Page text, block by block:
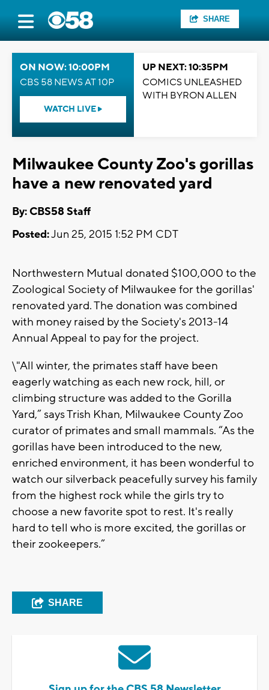
SHARE
ON NOW: 10:00PM
CBS 58 NEWS AT 10P
WATCH LIVE
UP NEXT: 10:35PM
COMICS UNLEASHED
WITH BYRON ALLEN
Milwaukee County Zoo's gorillas
have a new renovated yard
By: CBS58 Staff
Posted:Jun 25, 2015 1:52 PM CDT
Northwestern Mutual donated $100,000 to the
Zoological Society of Milwaukee for the gorillas'
renovated yard. The donation was combined
with money raised by the Society's 2013-14
Annual Appeal to pay for the project.
\"All winter, the primates staff have been
eagerly watching as each new rock, hill, or
climbing structure was added to the Gorilla
Yard,” says Trish Khan, Milwaukee County Zoo
curator of primates and small mammals. “As the
gorillas have been introduced to the new,
enriched environment, it has been wonderful to
watch our silverback peacefully survey his family
from the highest rock while the girls try to
choose a new favorite spot to rest. It's really
hard to tell who is more excited, the gorillas or
their zookeepers.”
SHARE